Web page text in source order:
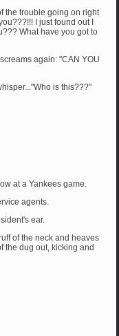
the trouble going on right
I just found out I
What have you got to
again: "CAN YOU
is this???"
at a Yankees game.
agents.
ear.
of the neck and heaves
the dug out, kicking and